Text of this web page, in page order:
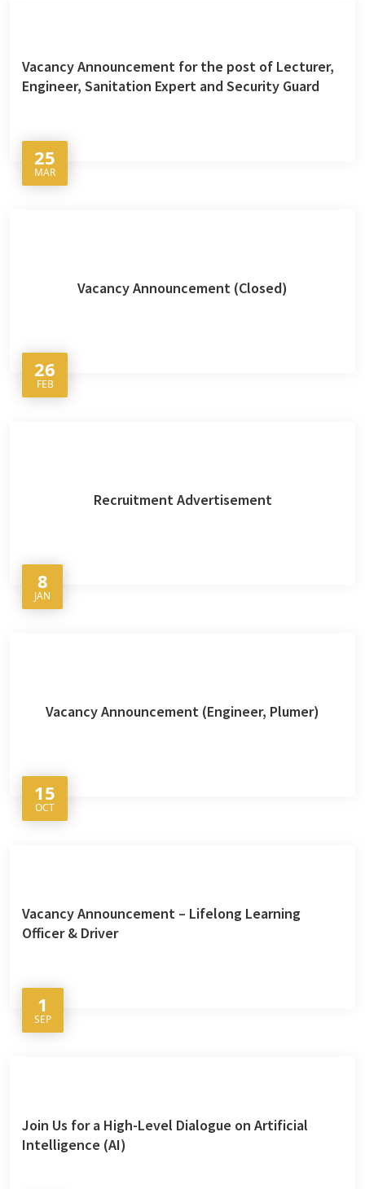
Vacancy Announcement for the post of Lecturer,
Engineer, Sanitation Expert and Security Guard
25
MAR
Vacancy Announcement (Closed)
26
FEB
Recruitment Advertisement
8
JAN
Vacancy Announcement (Engineer, Plumer)
15
OCT
Vacancy Announcement – Lifelong Learning
Officer & Driver
1
SEP
Join Us for a High-Level Dialogue on Artificial
Intelligence (AI)